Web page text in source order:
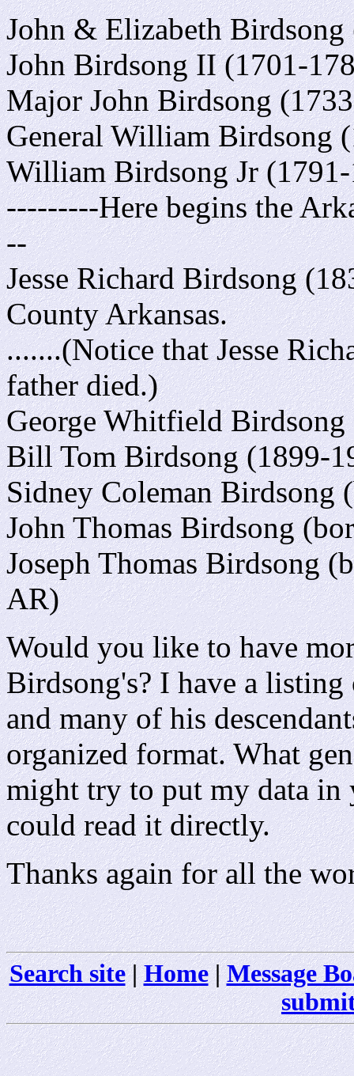
John & Elizabeth
John Birdsong II (1701-
Major John Birdsong
General William Birdsong
William Birdsong Jr
---------Here begins the
--
Jesse Richard Birdsong
County Arkansas.
.......(Notice that Jesse
father died.)
George Whitfield
Bill Tom Birdsong (1899-
Sidney Coleman Birdsong
John Thomas Birdsong
Joseph Thomas Birdsong
AR)
Would you like to have
Birdsong's? I have a
and many of his
organized format. What
might try to put my data in
could read it directly.
Thanks again for all the
Search site|Home|Message